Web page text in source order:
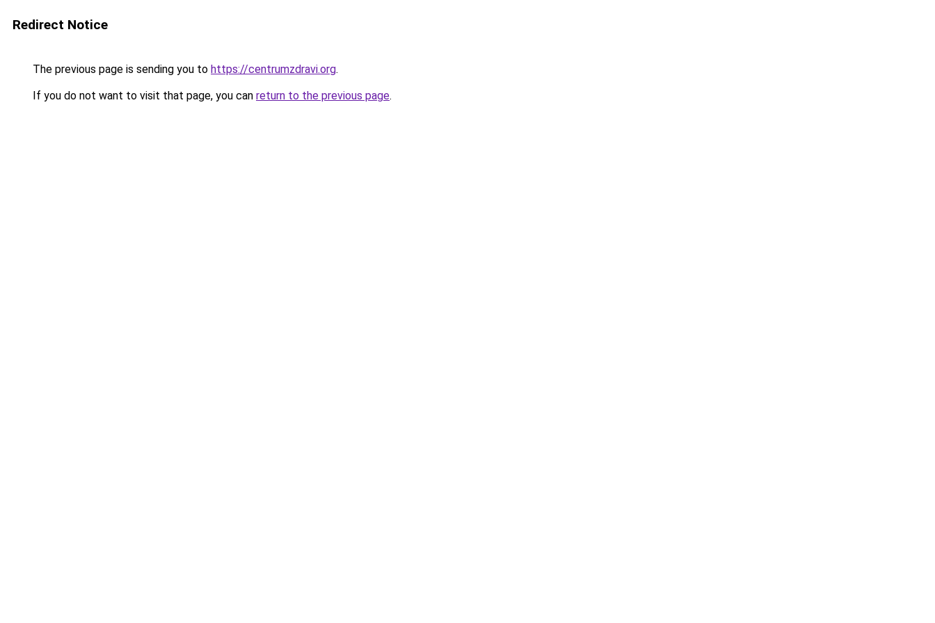
Redirect Notice
The previous page is sending you to https://centrumzdravi.org.
If you do not want to visit that page, you can return to the previous page.